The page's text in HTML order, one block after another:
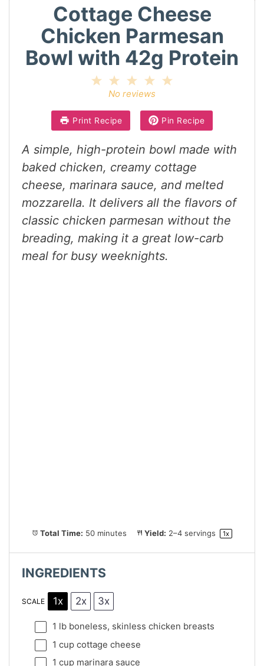
Cottage Cheese
Chicken Parmesan
Bowl with 42g Protein
4
3
Stars
2
Stars
Star
No reviews
Print Recipe Pin Recipe
A simple, high-protein bowl made with
baked chicken, creamy cottage
cheese, marinara sauce, and melted
mozzarella. It delivers all the flavors of
classic chicken parmesan without the
breading, making it a great low-carb
meal for busy weeknights.
Total Time: 50 minutes Yield: 2–4servings 1x
INGREDIENTS
SCALE 1x 2x 3x
1 lb boneless, skinless chicken breasts
1 cupcottage cheese
1 cupmarinara sauce